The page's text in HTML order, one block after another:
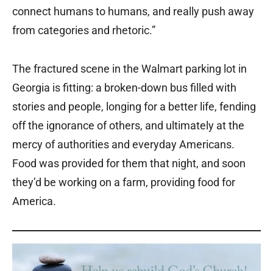
connect humans to humans, and really push away
from categories and rhetoric.”
The fractured scene in the Walmart parking lot in
Georgia is fitting: a broken-down bus filled with
stories and people, longing for a better life, fending
off the ignorance of others, and ultimately at the
mercy of authorities and everyday Americans.
Food was provided for them that night, and soon
they’d be working on a farm, providing food for
America.